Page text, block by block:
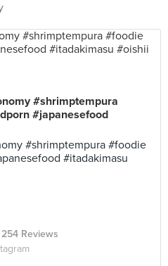
#shrimptempura
#japanesefood
#shrimptempura #foodie
#itadakimasu
254 Reviews